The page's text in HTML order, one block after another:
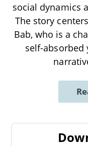
social dynamics
The story
Bab, who is a
self-absorbed